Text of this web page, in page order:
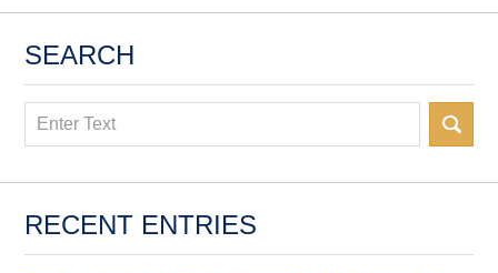
SEARCH
Search
RECENT ENTRIES